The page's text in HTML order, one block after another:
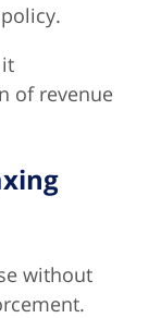
of revenue
without